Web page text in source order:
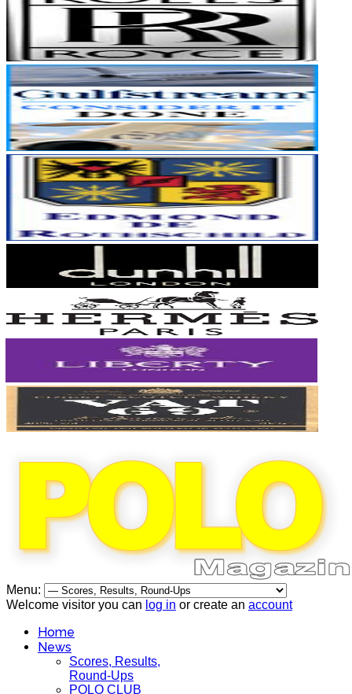
Menu:
Welcome visitor you can log in or create an account
Home
News
Scores, Results,
Round-Ups
POLO CLUB